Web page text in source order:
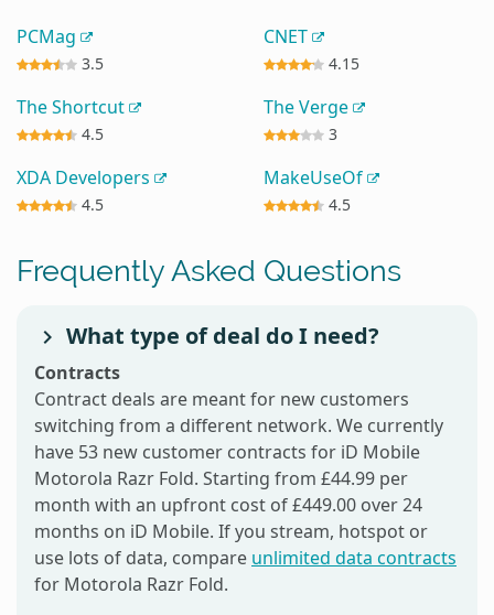
PCMag
3.5
CNET
4.15
The Shortcut
4.5
The Verge
3
XDA Developers
4.5
MakeUseOf
4.5
Frequently Asked Questions
What type of deal do I need?
Contracts
Contract deals are meant for new customers
switching from a different network. We currently
have 53 new customer contracts for iD Mobile
Motorola Razr Fold. Starting from £44.99 per
month with an upfront cost of £449.00 over 24
months on iD Mobile. If you stream, hotspot or
use lots of data, compare unlimited data contracts
for Motorola Razr Fold.